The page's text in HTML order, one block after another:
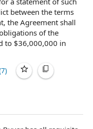
between the terms
the Agreement shall
of the
to $36,000,000 in
7)